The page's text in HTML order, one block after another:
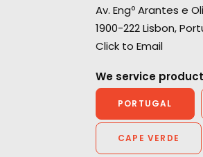
Av. Engº Arantes e
1900-222 Lisbon,
Click to Email
We service
PORTUGAL
CAPE VERDE